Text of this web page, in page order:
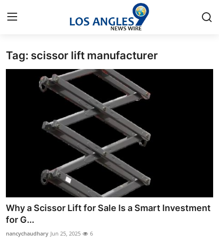
Home
Privacy Policy
News Network
Submit Press Release
Health
Tag: scissor lift manufacturer
Why a Scissor Lift for Sale Is a Smart Investment
for G...
nancychaudhary Jun 25, 2025 6